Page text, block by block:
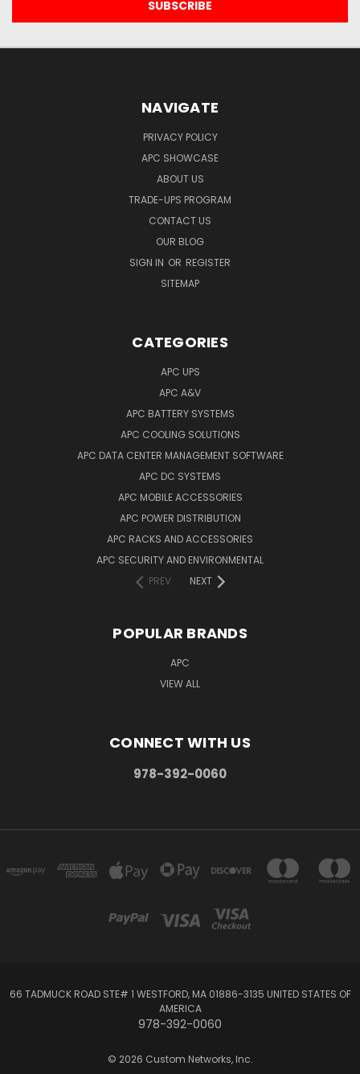
NAVIGATE
PRIVACY POLICY
APC SHOWCASE
ABOUT US
TRADE-UPS PROGRAM
CONTACT US
OUR BLOG
SIGN IN OR REGISTER
SITEMAP
CATEGORIES
APC UPS
APC A&V
APC BATTERY SYSTEMS
APC COOLING SOLUTIONS
APC DATA CENTER MANAGEMENT SOFTWARE
APC DC SYSTEMS
APC MOBILE ACCESSORIES
APC POWER DISTRIBUTION
APC RACKS AND ACCESSORIES
APC SECURITY AND ENVIRONMENTAL
PREV
NEXT
POPULAR BRANDS
APC
VIEW ALL
CONNECT WITH US
978-392-0060
66 TADMUCK ROAD STE# 1 WESTFORD, MA 01886-3135 UNITED STATES OF
AMERICA
978-392-0060
© 2026 Custom Networks, Inc.